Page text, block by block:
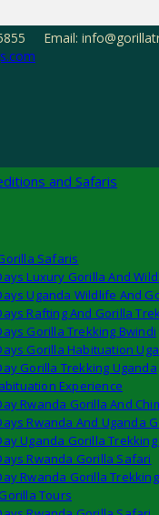
Email:
Safaris
Luxury Gorilla And
Uganda Wildlife And
Rafting And Gorilla
Gorilla Trekking Bwindi
Gorilla Habituation
Gorilla Trekking Uganda
Experience
Rwanda Gorilla And
Rwanda And Uganda
Uganda Gorilla
Rwanda Gorilla Safari
Rwanda Gorilla Trekking
Tours